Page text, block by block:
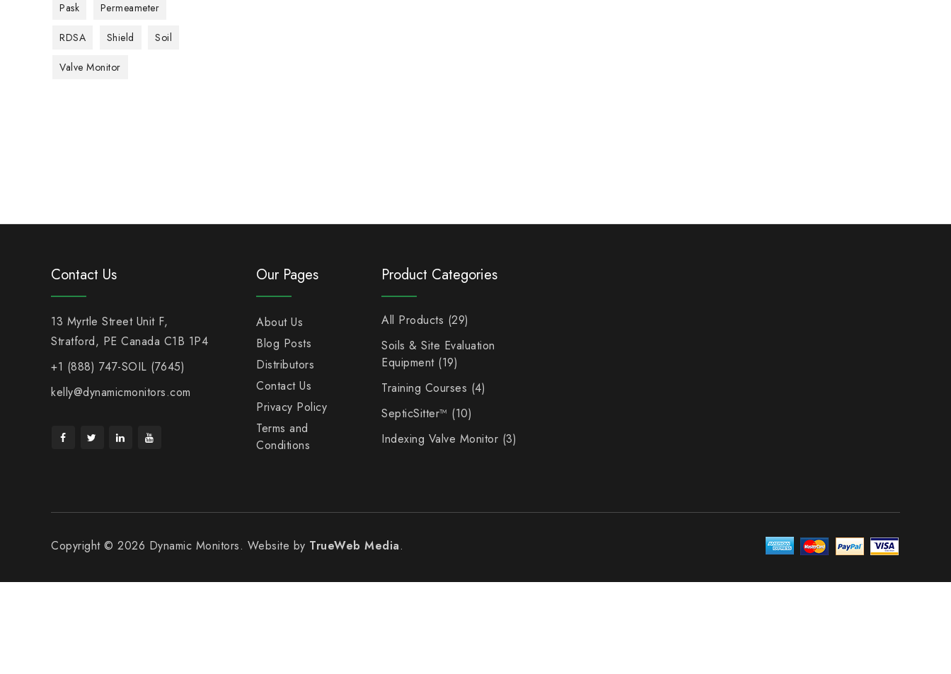
Pask Permeameter
RDSA Shield Soil
Valve Monitor
Contact Us
13 Myrtle Street Unit F,
Stratford, PE Canada C1B 1P4
+1 (888) 747-SOIL (7645)
kelly@dynamicmonitors.com
Our Pages
About Us
Blog Posts
Distributors
Contact Us
Privacy Policy
Terms and
Conditions
Product Categories
All Products 29
Soils & Site Evaluation
Equipment 19
Training Courses 4
SepticSitter™
10
Indexing Valve Monitor 3
Copyright © 2026 Dynamic Monitors. Website by TrueWeb Media.